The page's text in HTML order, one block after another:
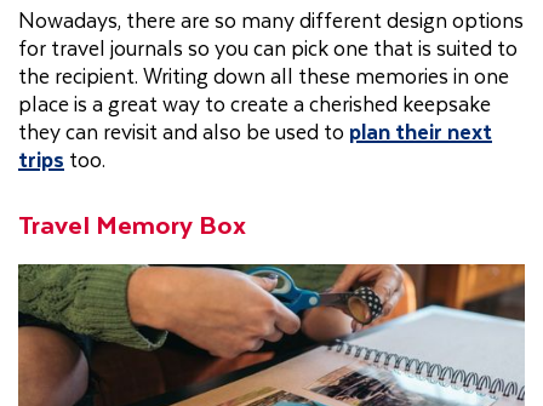
Nowadays, there are so many different design options
for travel journals so you can pick one that is suited to
the recipient. Writing down all these memories in one
place is a great way to create a cherished keepsake
they can revisit and also be used to plan their next
trips too.
Travel Memory Box